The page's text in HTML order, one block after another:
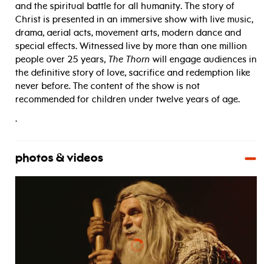
and the spiritual battle for all humanity. The story of
Christ is presented in an immersive show with live music,
drama, aerial acts, movement arts, modern dance and
special effects. Witnessed live by more than one million
people over 25 years, The Thorn will engage audiences in
the definitive story of love, sacrifice and redemption like
never before. The content of the show is not
recommended for children under twelve years of age.
.
photos & videos